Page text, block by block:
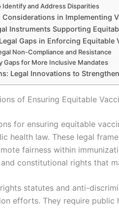
Identify and Address Disparities
Considerations in Implementing
Instruments Supporting
Gaps in Enforcing Equitable
Non-Compliance and Resistance
Gaps for More Inclusive Mandates
Legal Innovations to
of Ensuring Equitable
for ensuring equitable
health law. These legal
fairness within
constitutional rights that
statutes and anti-
efforts. They require